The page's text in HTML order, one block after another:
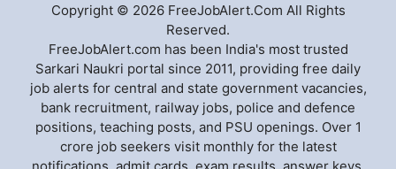
Copyright © 2026 FreeJobAlert.Com All Rights
Reserved.
FreeJobAlert.com has been India's most trusted
Sarkari Naukri portal since 2011, providing free daily
job alerts for central and state government vacancies,
bank recruitment, railway jobs, police and defence
positions, teaching posts, and PSU openings. Over 1
crore job seekers visit monthly for the latest
notifications, admit cards, exam results, answer keys,